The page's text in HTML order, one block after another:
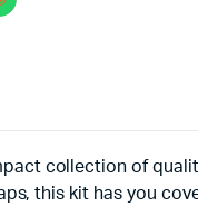
collection of
this kit has you